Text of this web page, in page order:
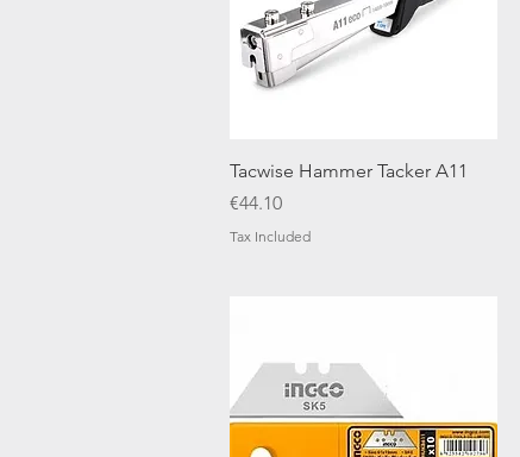
Quick View
Tacwise Hammer Tacker A11
Price
€44.10
Tax Included